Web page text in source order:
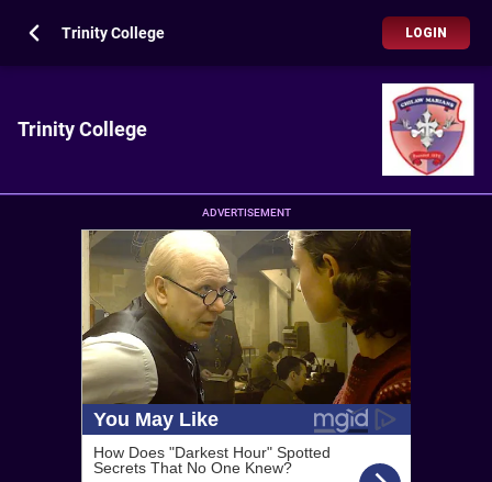
Trinity College LOGIN
Trinity College
ADVERTISEMENT